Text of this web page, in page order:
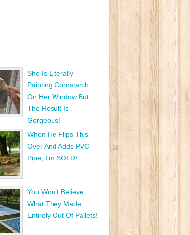
She Is Literally
Painting Cornstarch
On Her Window But
The Result Is
Gorgeous!
When He Flips This
Over And Adds PVC
Pipe, I’m SOLD!
You Won’t Believe
What They Made
Entirely Out Of Pallets!